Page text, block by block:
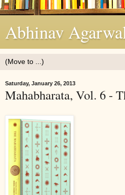
Abhinav
Saturday, January 26, 2013
Mahabharata, Vol. 6 -